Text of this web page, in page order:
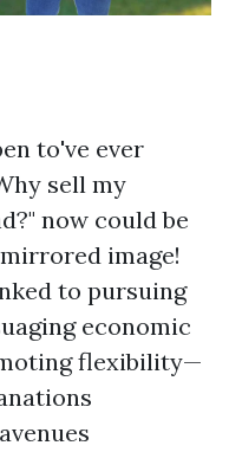
to've ever
sell my
now could be
image!
to pursuing
economic
flexibility—